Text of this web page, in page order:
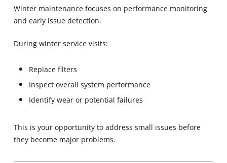
Winter maintenance focuses on performance monitoring
and early issue detection.
During winter service visits:
Replace filters
Inspect overall system performance
Identify wear or potential failures
This is your opportunity to address small issues before
they become major problems.